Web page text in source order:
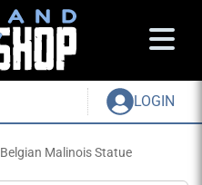
LOGIN
Belgian Malinois Statue